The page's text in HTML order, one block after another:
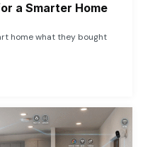
a Smarter Home
home what they bought